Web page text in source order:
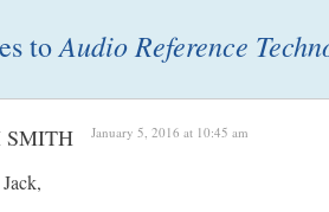
toAudio Reference
SMITH January 5, 2016 at 10:45 am